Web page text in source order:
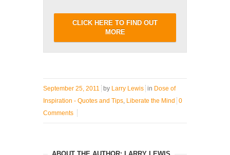
CLICK HERE TO FIND OUT
MORE
September 25, 2011 by Larry Lewis in Dose of
Inspiration - Quotes and Tips Liberate the Mind 0
Comments